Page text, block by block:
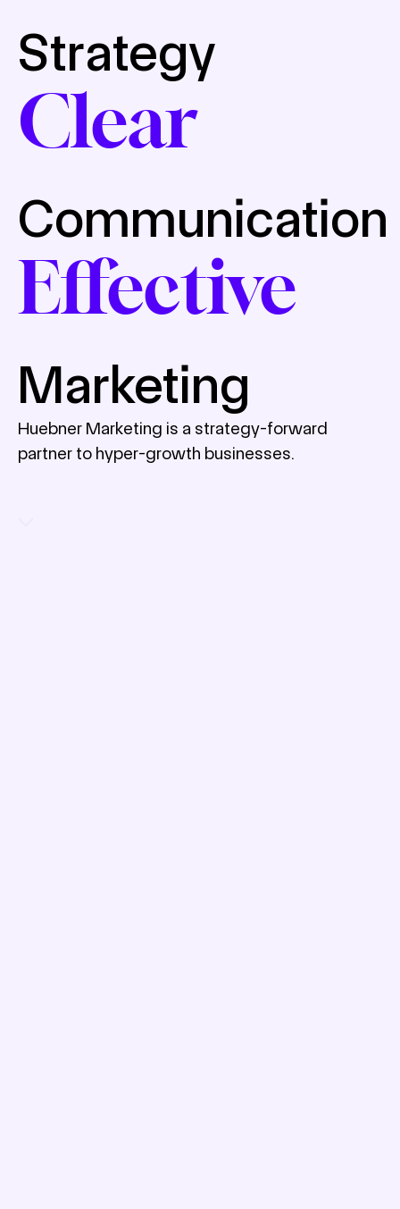
Strategy
Clear
Communication
Effective
Marketing
Huebner Marketing is a strategy-forward
partner to hyper-growth businesses.